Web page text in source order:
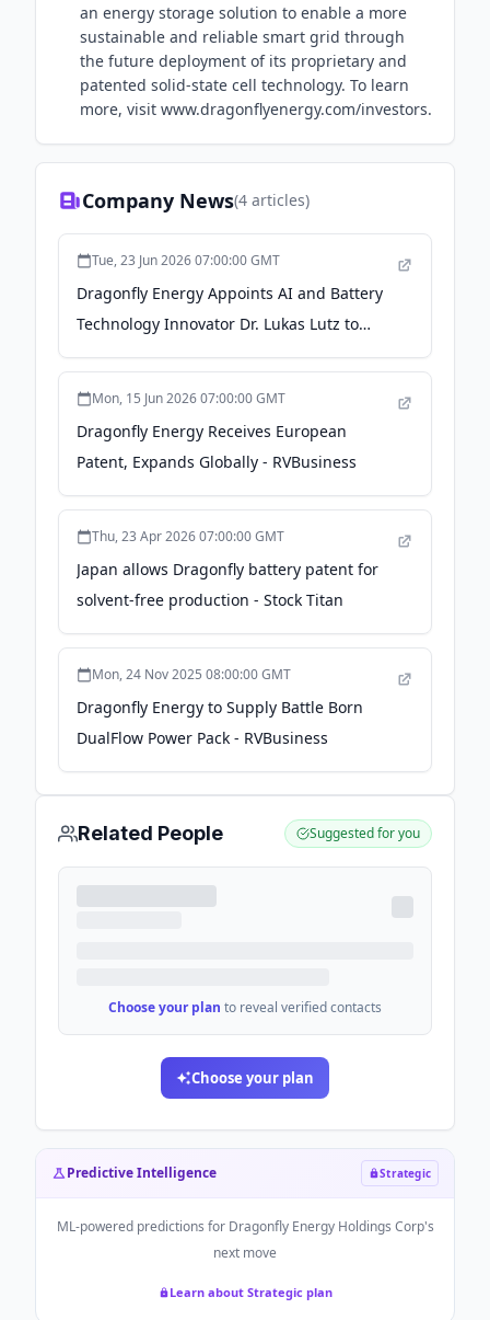
an energy storage solution to enable a more
sustainable and reliable smart grid through
the future deployment of its proprietary and
patented solid-state cell technology. To learn
more, visit www.dragonflyenergy.com/investors.
Company News(4 articles)
Tue, 23 Jun 2026 07:00:00 GMT
Dragonfly Energy Appoints AI and Battery
Technology Innovator Dr. Lukas Lutz to
Board of Directors - GlobeNewswire
Mon, 15 Jun 2026 07:00:00 GMT
Dragonfly Energy Receives European
Patent, Expands Globally - RVBusiness
Thu, 23 Apr 2026 07:00:00 GMT
Japan allows Dragonfly battery patent for
solvent-free production - Stock Titan
Mon, 24 Nov 2025 08:00:00 GMT
Dragonfly Energy to Supply Battle Born
DualFlow Power Pack - RVBusiness
Related People Suggested for you
Choose your plan to reveal verified contacts
Choose your plan
Predictive Intelligence Strategic
ML-powered predictions for Dragonfly Energy Holdings Corp's
next move
Learn about Strategic plan